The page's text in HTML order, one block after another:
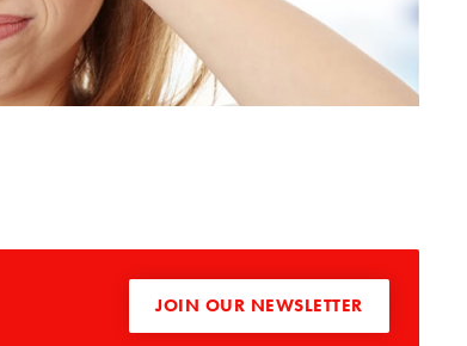
JOIN OUR NEWSLETTER